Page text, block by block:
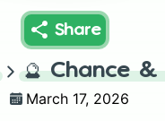
Share
🔮 Chance &
March 17, 2026